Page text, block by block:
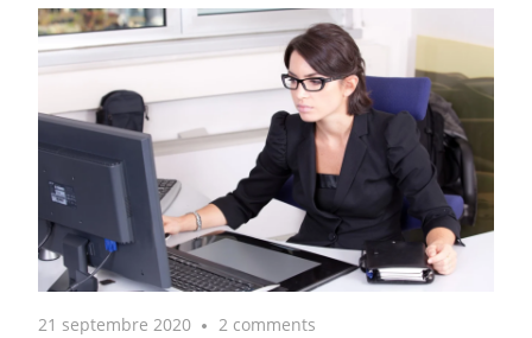
21 septembre 2020 2 comments